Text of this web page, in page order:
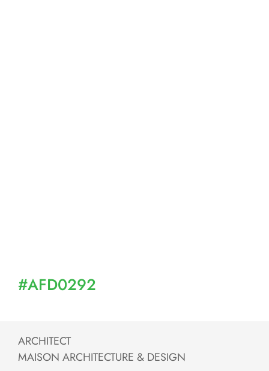
#AFD0292
ARCHITECT
MAISON ARCHITECTURE & DESIGN